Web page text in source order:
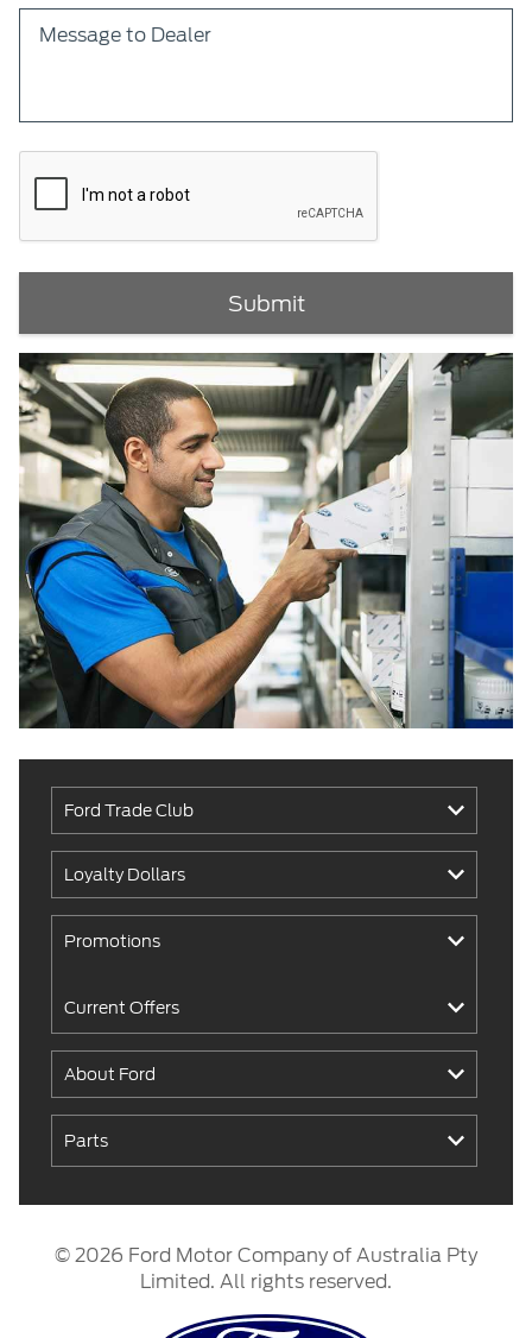
Submit
Ford Trade Club
Loyalty Dollars
Promotions
Current Offers
About Ford
Parts
© 2026 Ford Motor Company of Australia Pty
Limited. All rights reserved.